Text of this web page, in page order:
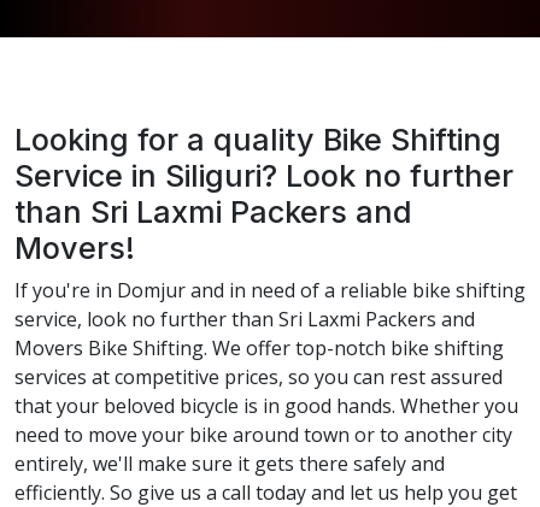
Looking for a quality Bike Shifting
Service in Siliguri? Look no further
than Sri Laxmi Packers and
Movers!
If you're in Domjur and in need of a reliable bike shifting
service, look no further than Sri Laxmi Packers and
Movers Bike Shifting. We offer top-notch bike shifting
services at competitive prices, so you can rest assured
that your beloved bicycle is in good hands. Whether you
need to move your bike around town or to another city
entirely, we'll make sure it gets there safely and
efficiently. So give us a call today and let us help you get